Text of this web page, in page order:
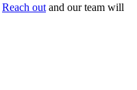
Reach out and our team will